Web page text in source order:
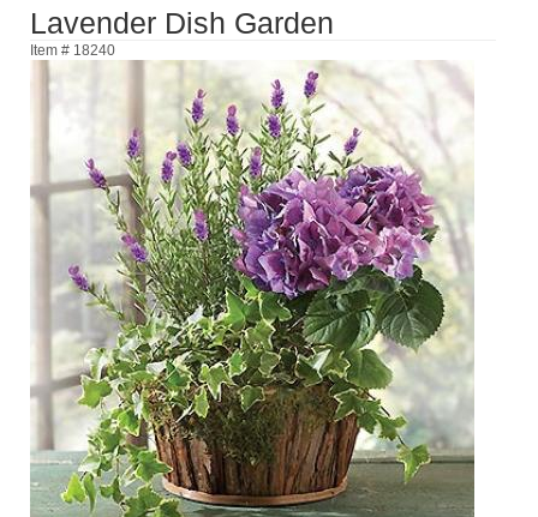
Lavender Dish Garden
Item # 18240